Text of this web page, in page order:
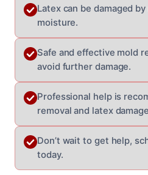
Latex can be damaged
moisture.
Safe and effective mold
avoid further damage.
Professional help is
removal and latex
Don’t wait to get help,
today.